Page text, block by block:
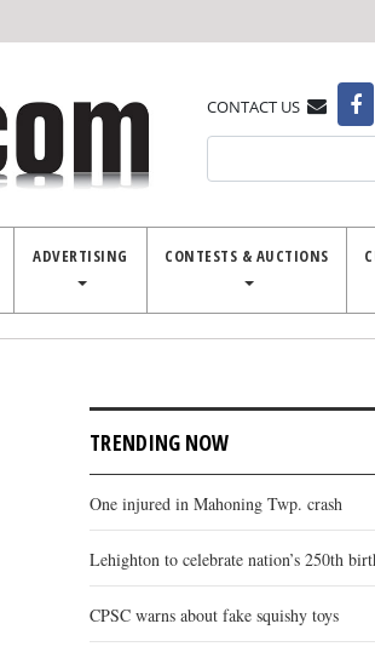
CONTACT US
ADVERTISING CONTESTS & AUCTIONS
TRENDING NOW
One injured in Mahoning Twp. crash
Lehighton to celebrate nation’s 250th
CPSC warns about fake squishy toys